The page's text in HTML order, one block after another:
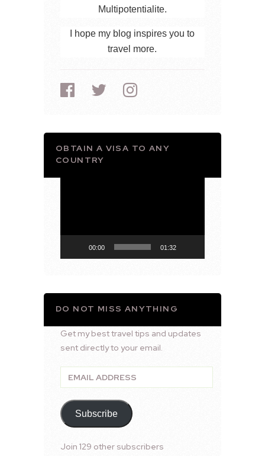
Multipotentialite.
I hope my blog inspires you to
travel more.
OBTAIN A VISA TO ANY
COUNTRY
00:00 01:32
DO NOT MISS ANYTHING
Get my best travel tips and updates
sent directly to your email.
Email
Address
Subscribe
Join 129 other subscribers